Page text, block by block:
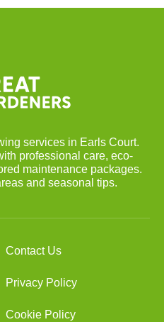
services in Earls Court.
professional care, eco-
maintenance packages.
and seasonal tips.
Contact Us
Privacy Policy
Cookie Policy